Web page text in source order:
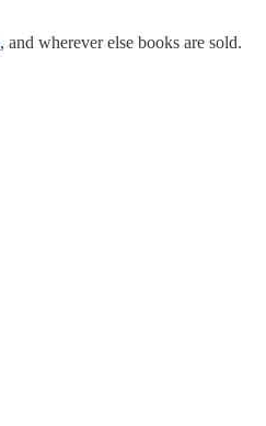
, and wherever else books are sold.